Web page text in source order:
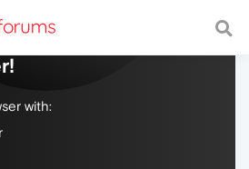
web, with a fast and
with: